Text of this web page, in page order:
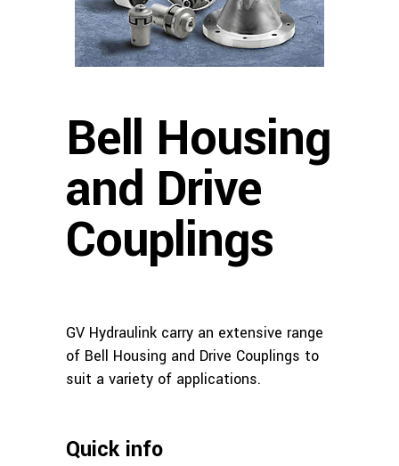
Bell Housing
and Drive
Couplings
GV Hydraulink carry an extensive range
of Bell Housing and Drive Couplings to
suit a variety of applications.
Quick info